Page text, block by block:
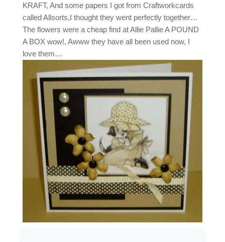
KRAFT, And some papers I got from Craftworkcards
called Allsorts,I thought they went perfectly together…
The flowers were a cheap find at Allie Pallie A POUND
A BOX wow!, Awww they have all been used now, I
love them…